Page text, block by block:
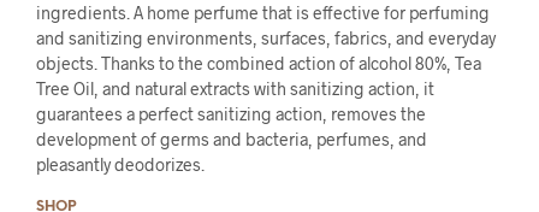
ingredients. A home perfume that is effective for perfuming
and sanitizing environments, surfaces, fabrics, and everyday
objects. Thanks to the combined action of alcohol 80%, Tea
Tree Oil, and natural extracts with sanitizing action, it
guarantees a perfect sanitizing action, removes the
development of germs and bacteria, perfumes, and
pleasantly deodorizes.
SHOP